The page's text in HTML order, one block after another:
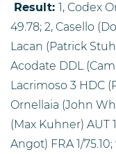
Result: 1, Codex
49.78; 2, Casello
Lacan (Patrick
Acodate DDL
Lacrimoso 3 HDC
Ornellaia (John
(Max Kuhner) AUT
Angot) FRA 1/